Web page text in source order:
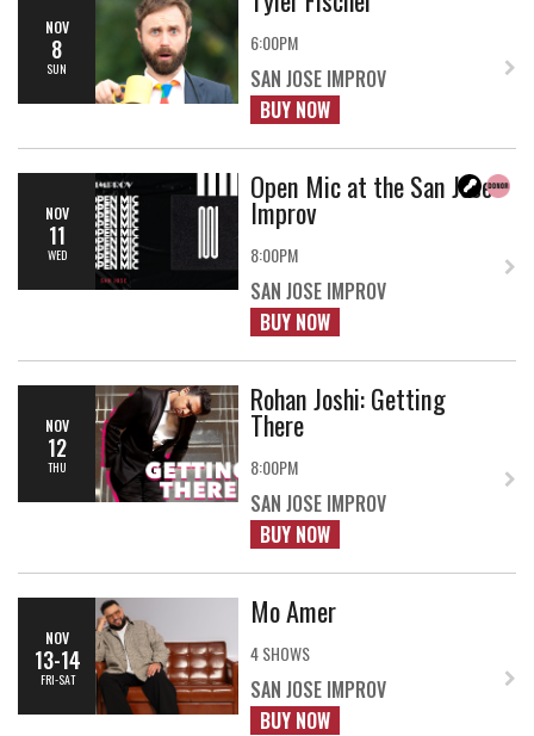
NOV
8
SUN
6:00PM
SAN JOSE IMPROV
BUY NOW
NOV
11
WED
Open Mic at the San Jose
Improv
8:00PM
SAN JOSE IMPROV
BUY NOW
NOV
12
THU
Rohan Joshi: Getting
There
8:00PM
SAN JOSE IMPROV
BUY NOW
NOV
13-14
FRI-SAT
Mo Amer
4 SHOWS
SAN JOSE IMPROV
BUY NOW